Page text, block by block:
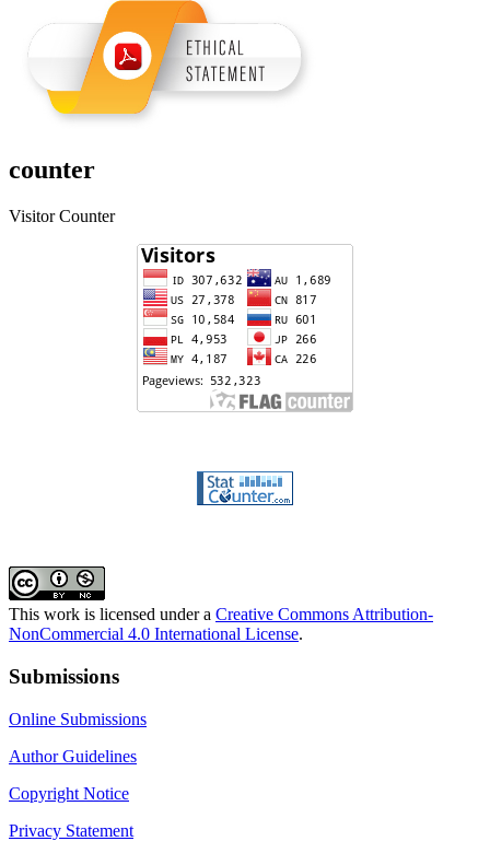
counter
Visitor Counter
This work is licensed under a Creative Commons Attribution-
NonCommercial 4.0 International License.
Submissions
Online Submissions
Author Guidelines
Copyright Notice
Privacy Statement